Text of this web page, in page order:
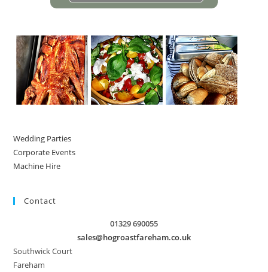
Wedding Parties
Corporate Events
Machine Hire
Contact
01329 690055
sales@hogroastfareham.co.uk
Southwick Court
Fareham